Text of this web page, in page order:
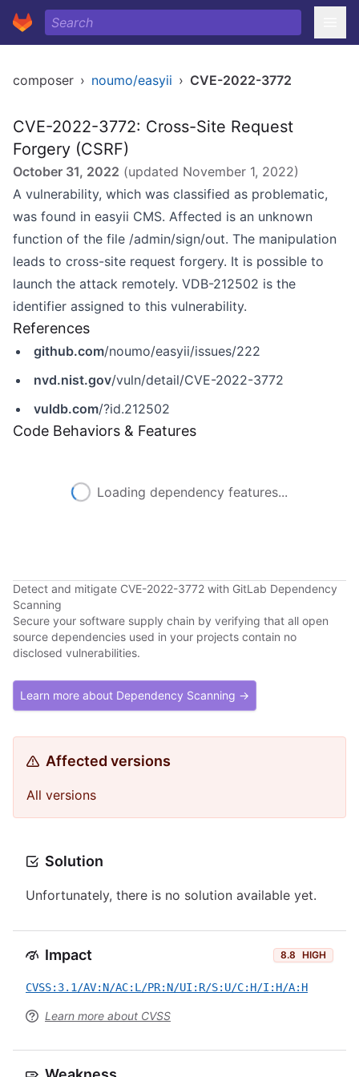
composer › noumo/easyii › CVE-2022-3772
CVE-2022-3772: Cross-Site Request
Forgery (CSRF)
October 31, 2022 (updated November 1, 2022)
A vulnerability, which was classified as problematic,
was found in easyii CMS. Affected is an unknown
function of the file /admin/sign/out. The manipulation
leads to cross-site request forgery. It is possible to
launch the attack remotely. VDB-212502 is the
identifier assigned to this vulnerability.
References
github.com/noumo/easyii/issues/222
nvd.nist.gov/vuln/detail/CVE-2022-3772
vuldb.com/?id.212502
Code Behaviors & Features
Loading dependency features...
Detect and mitigate CVE-2022-3772 with GitLab Dependency
Scanning
Secure your software supply chain by verifying that all open
source dependencies used in your projects contain no
disclosed vulnerabilities.
Learn more about Dependency Scanning →
Affected versions
All versions
Solution
Unfortunately, there is no solution available yet.
Impact 8.8 HIGH
CVSS:3.1/AV:N/AC:L/PR:N/UI:R/S:U/C:H/I:H/A:H
Learn more about CVSS